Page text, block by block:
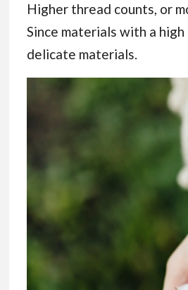
Higher thread counts, or
Since materials with a
delicate materials.